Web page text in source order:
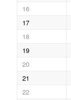
16
17
18
19
20
21
22